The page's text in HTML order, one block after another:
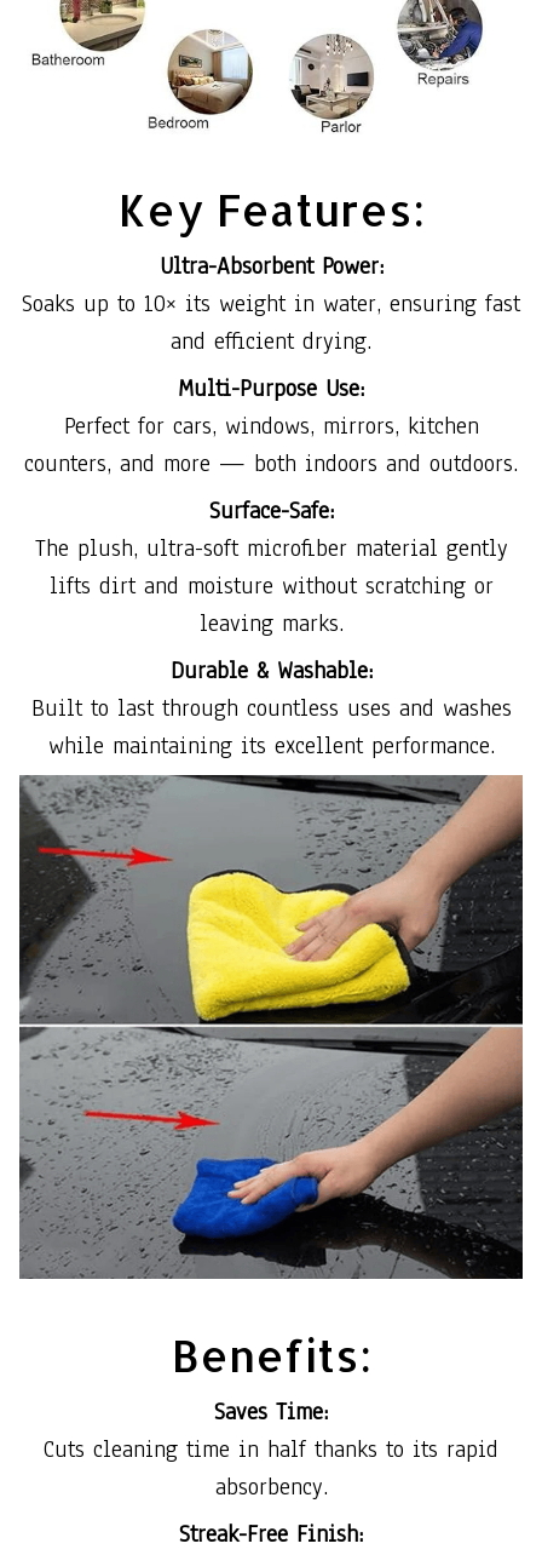
Key Features:
Ultra-Absorbent Power:
Soaks up to 10× its weight in water, ensuring fast
and efficient drying.
Multi-Purpose Use:
Perfect for cars, windows, mirrors, kitchen
counters, and more — both indoors and outdoors.
Surface-Safe:
The plush, ultra-soft microfiber material gently
lifts dirt and moisture without scratching or
leaving marks.
Durable & Washable:
Built to last through countless uses and washes
while maintaining its excellent performance.
Benefits:
Saves Time:
Cuts cleaning time in half thanks to its rapid
absorbency.
Streak-Free Finish: